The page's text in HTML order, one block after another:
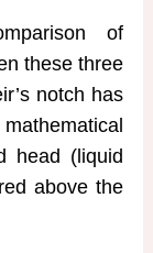
of
these three
notch has
head (liquid
above the